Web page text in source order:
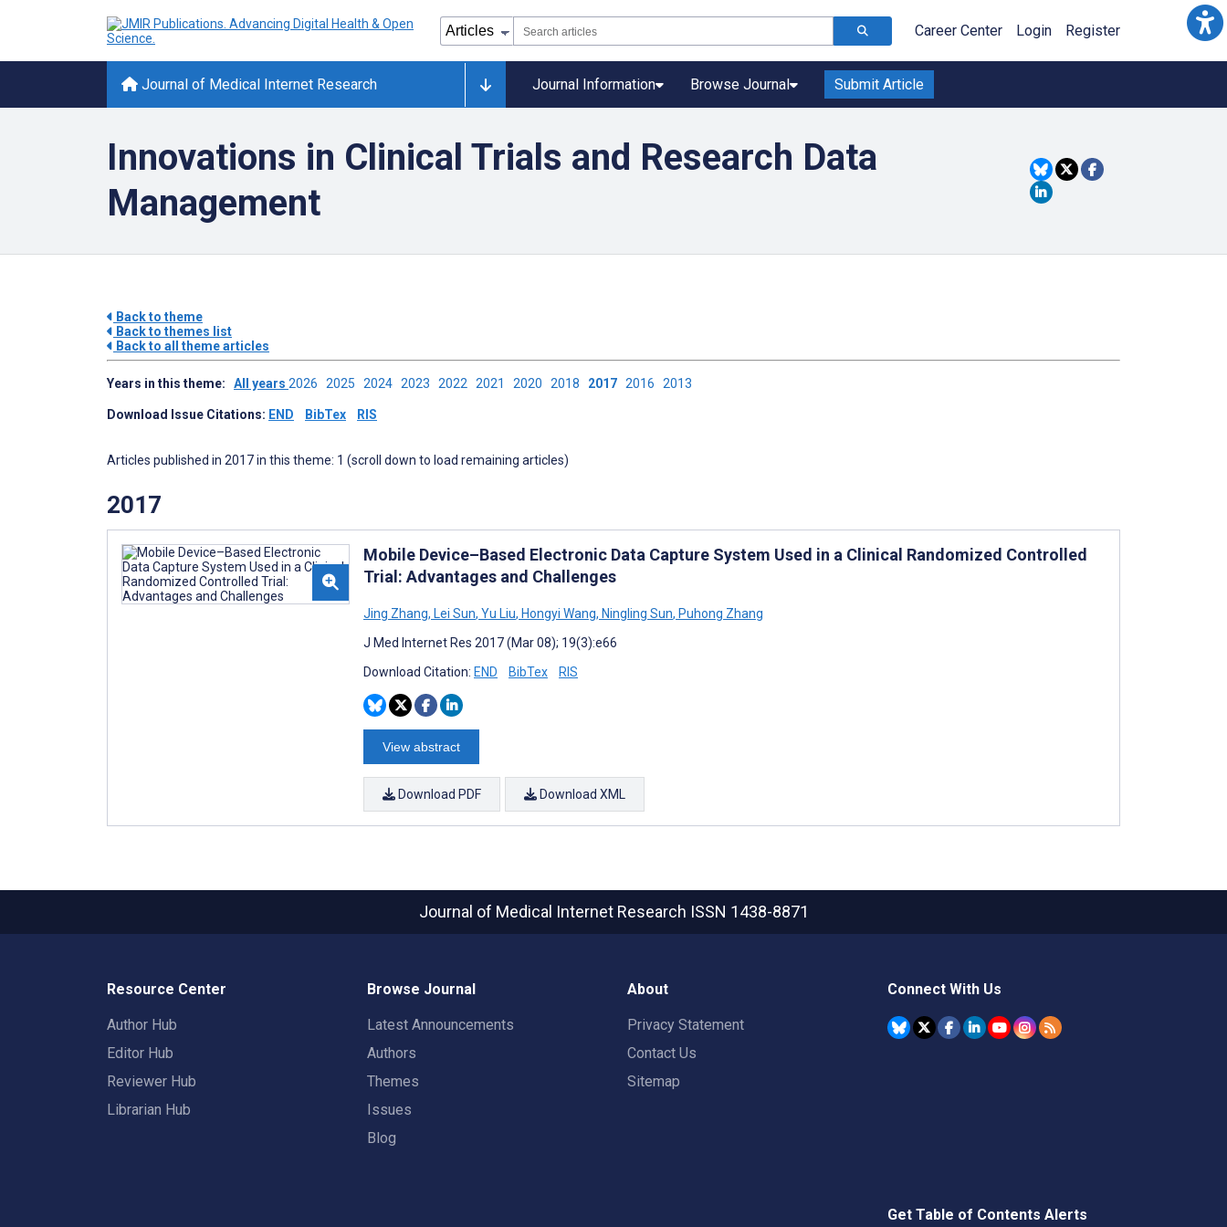
Career Center Login Register
Journal of Medical Internet Research Journal Information Browse Journal Submit Article
Innovations in Clinical Trials and Research Data
Management
Back to theme
Back to themes list
Back to all theme articles
Years in this theme: All years 2026 2025 2024 2023 2022 2021 2020 2018 2017 2016 2013
Download Issue Citations: END BibTex RIS
Articles published in 2017 in this theme: 1 (scroll down to load remaining articles)
2017
Mobile Device–Based Electronic Data Capture System Used in a Clinical Randomized Controlled
Trial: Advantages and Challenges
Jing Zhang, Lei Sun, Yu Liu, Hongyi Wang, Ningling Sun, Puhong Zhang
J Med Internet Res 2017 (Mar 08); 19(3):e66
Download Citation: END BibTex RIS
View abstract
Download PDF Download XML
Journal of Medical Internet Research ISSN 1438-8871
Resource Center
Author Hub
Editor Hub
Reviewer Hub
Librarian Hub
Browse Journal
Latest Announcements
Authors
Themes
Issues
Blog
About
Privacy Statement
Contact Us
Sitemap
Connect With Us
Get Table of Contents Alerts